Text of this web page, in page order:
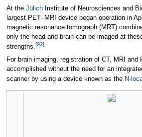
At the JülichInstitute of Neurosciences and
largest PET–MRI device began operation in
magnetic resonance tomograph (MRT)
only the head and brain can be imaged at
strengths.[92]
For brain imaging, registration of CT, MRI and
accomplished without the need for an
scanner by using a device known as the N-